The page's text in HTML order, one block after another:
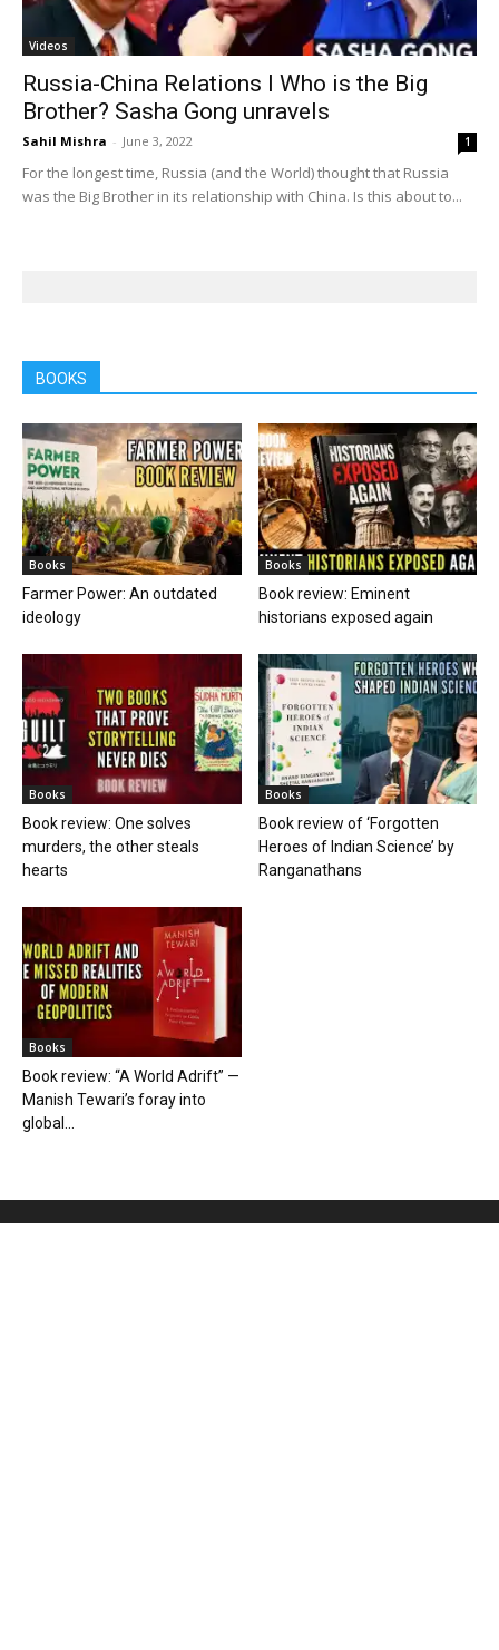
Videos
Russia-China Relations I Who is the Big
Brother? Sasha Gong unravels
Sahil Mishra - June 3, 2022 1
For the longest time, Russia (and the World) thought that Russia
was the Big Brother in its relationship with China. Is this about to...
BOOKS
Books
Farmer Power: An outdated
ideology
Books
Book review: Eminent
historians exposed again
Books
Book review: One solves
murders, the other steals
hearts
Books
Book review of ‘Forgotten
Heroes of Indian Science’ by
Ranganathans
Books
Book review: “A World Adrift” —
Manish Tewari’s foray into
global...